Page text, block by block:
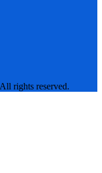
rights reserved.